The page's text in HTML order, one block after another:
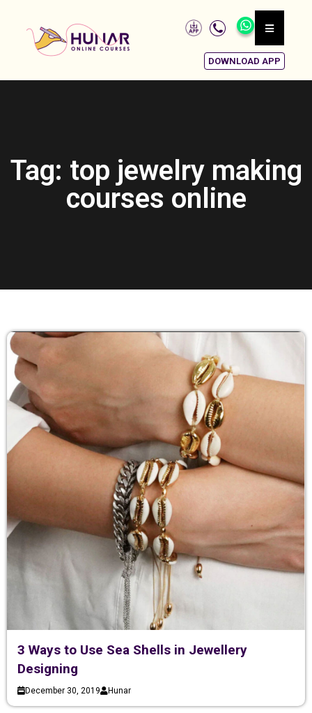
DOWNLOAD APP
Tag: top jewelry making
courses online
3 Ways to Use Sea Shells in Jewellery
Designing
December 30, 2019 Hunar